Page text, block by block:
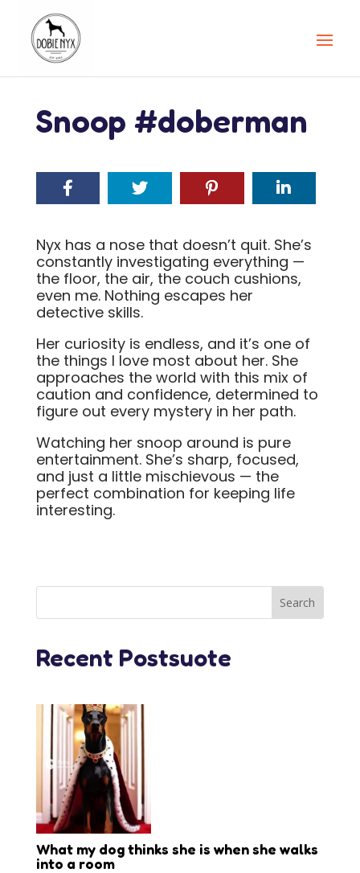
Snoop #doberman
Nyx has a nose that doesn’t quit. She’s
constantly investigating everything —
the floor, the air, the couch cushions,
even me. Nothing escapes her
detective skills.
Her curiosity is endless, and it’s one of
the things I love most about her. She
approaches the world with this mix of
caution and confidence, determined to
figure out every mystery in her path.
Watching her snoop around is pure
entertainment. She’s sharp, focused,
and just a little mischievous — the
perfect combination for keeping life
interesting.
Recent Postsuote
What my dog thinks she is when she walks
into a room